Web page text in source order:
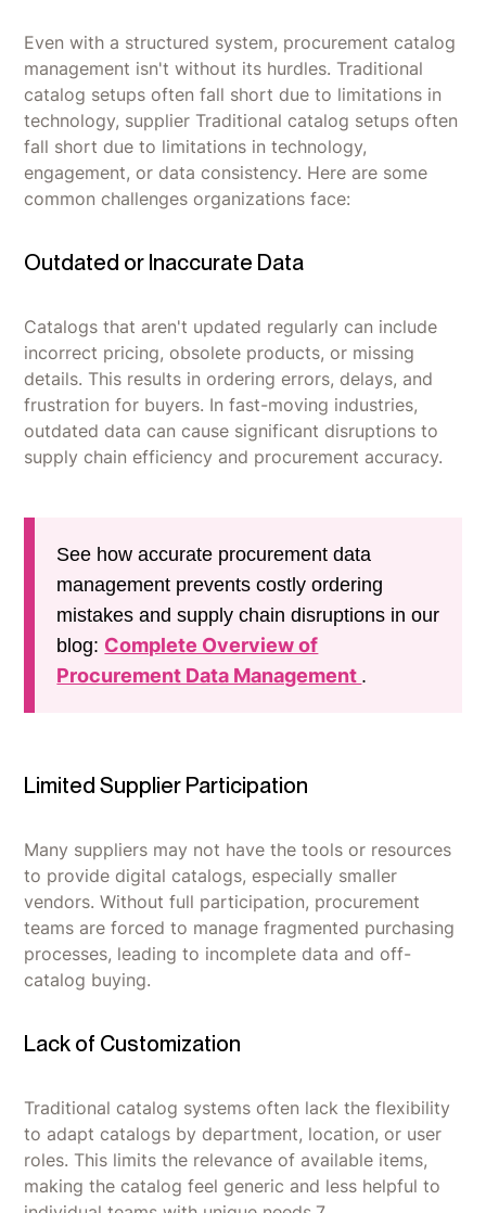
Even with a structured system, procurement catalog
management isn't without its hurdles. Traditional
catalog setups often fall short due to limitations in
technology, supplier Traditional catalog setups often
fall short due to limitations in technology,
engagement, or data consistency. Here are some
common challenges organizations face:
Outdated or Inaccurate Data
Catalogs that aren't updated regularly can include
incorrect pricing, obsolete products, or missing
details. This results in ordering errors, delays, and
frustration for buyers. In fast-moving industries,
outdated data can cause significant disruptions to
supply chain efficiency and procurement accuracy.
See how accurate procurement data
management prevents costly ordering
mistakes and supply chain disruptions in our
blog: Complete Overview of
Procurement Data Management .
Limited Supplier Participation
Many suppliers may not have the tools or resources
to provide digital catalogs, especially smaller
vendors. Without full participation, procurement
teams are forced to manage fragmented purchasing
processes, leading to incomplete data and off-
catalog buying.
Lack of Customization
Traditional catalog systems often lack the flexibility
to adapt catalogs by department, location, or user
roles. This limits the relevance of available items,
making the catalog feel generic and less helpful to